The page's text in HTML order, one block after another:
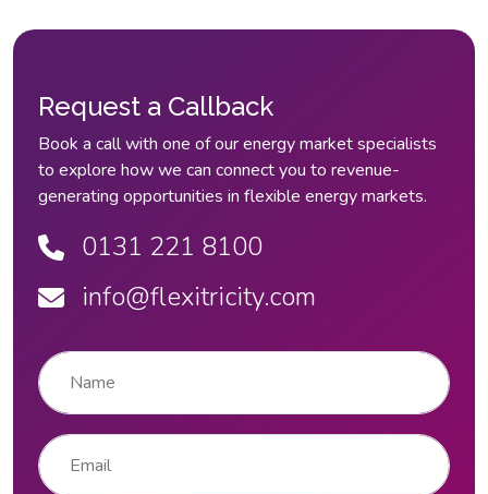
Request a Callback
Book a call with one of our energy market specialists
to explore how we can connect you to revenue-
generating opportunities in flexible energy markets.
0131 221 8100
info@flexitricity.com
Name
Email